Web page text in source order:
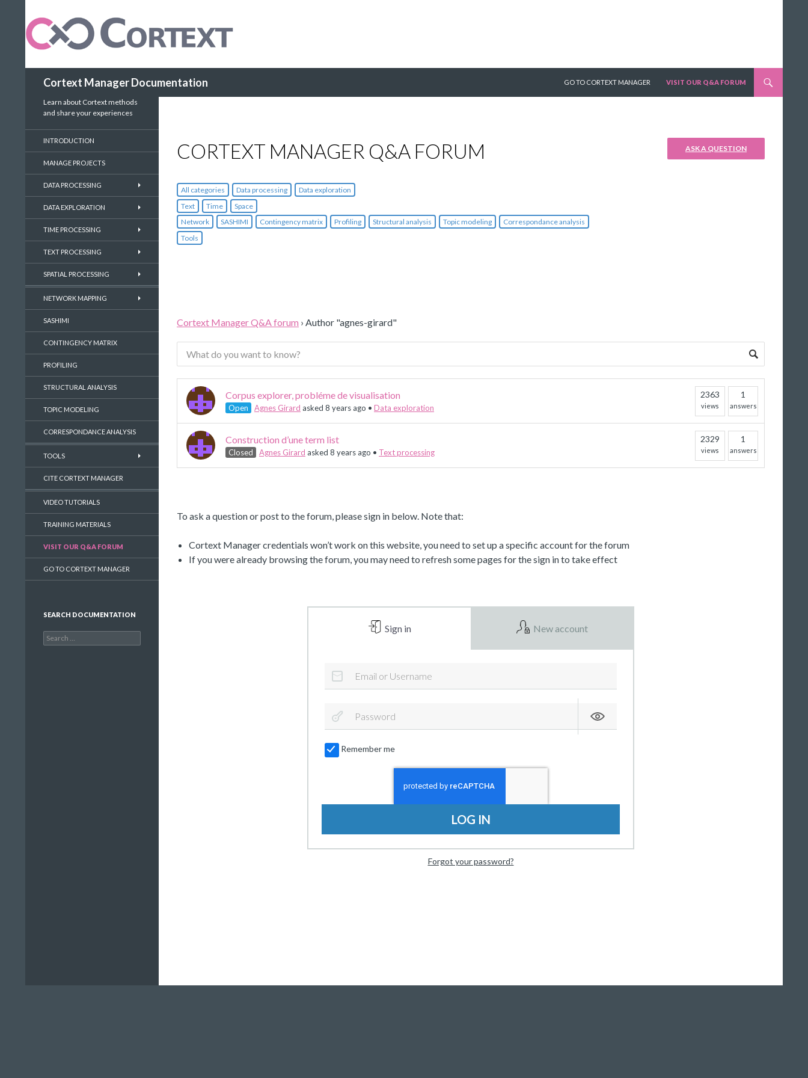
Cortext Manager Documentation
GO TO CORTEXT MANAGER
VISIT OUR Q&A FORUM
CORTEXT MANAGER Q&A FORUM ASK A QUESTION
All categories Data processing
Data exploration
Text
Time
Space
Network
SASHIMI Contingency matrix Profiling Structural analysis Topic modeling
Correspondance analysis
Tools
Cortext Manager Q&A forum › Author "agnes-girard"
Corpus explorer, probléme de visualisation
Open Agnes Girard asked 8 years ago • Data exploration
2363
views
1
answers
Construction d’une term list
Closed Agnes Girard asked 8 years ago • Text processing
2329
views
1
answers
To ask a question or post to the forum, please sign in below. Note that:
Cortext Manager credentials won’t work on this website, you need to set up a specific account for the forum
If you were already browsing the forum, you may need to refresh some pages for the sign in to take effect
Sign in New account
Remember me
LOG IN
Forgot your password?
Learn about Cortext methods
and share your experiences
INTRODUCTION
MANAGE PROJECTS
DATA PROCESSING
DATA EXPLORATION
TIME PROCESSING
TEXT PROCESSING
SPATIAL PROCESSING
NETWORK MAPPING
SASHIMI
CONTINGENCY MATRIX
PROFILING
STRUCTURAL ANALYSIS
TOPIC MODELING
CORRESPONDANCE ANALYSIS
TOOLS
CITE CORTEXT MANAGER
VIDEO TUTORIALS
TRAINING MATERIALS
VISIT OUR Q&A FORUM
GO TO CORTEXT MANAGER
SEARCH DOCUMENTATION
Search
for: